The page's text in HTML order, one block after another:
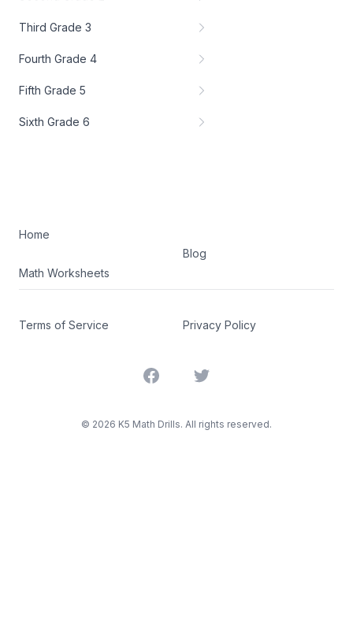
Third Grade 3
Fourth Grade 4
Fifth Grade 5
Sixth Grade 6
Home
Math Worksheets
Blog
Terms of Service Privacy Policy
FacebookTwitter
© 2026 K5 Math Drills. All rights reserved.